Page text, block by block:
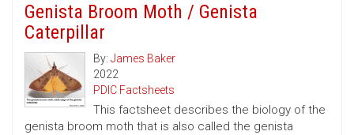
Genista Broom Moth / Genista
Caterpillar
By: James Baker
2022
PDIC Factsheets
This factsheet describes the biology of the
genista broom moth that is also called the genista